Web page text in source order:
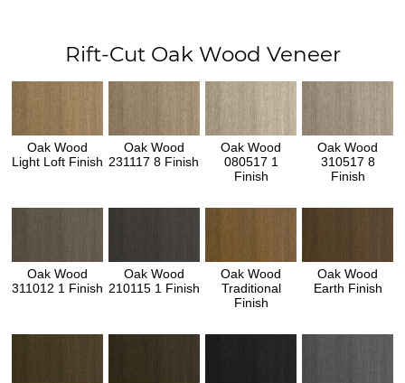
Rift-Cut Oak Wood Veneer
Oak Wood
Light Loft Finish
Oak Wood
231117 8 Finish
Oak Wood
080517 1
Finish
Oak Wood
310517 8
Finish
Oak Wood
311012 1 Finish
Oak Wood
210115 1 Finish
Oak Wood
Traditional
Finish
Oak Wood
Earth Finish